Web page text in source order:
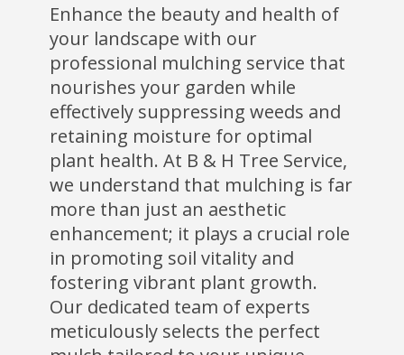
Enhance the beauty and health of
your landscape with our
professional mulching service that
nourishes your garden while
effectively suppressing weeds and
retaining moisture for optimal
plant health. At B & H Tree Service,
we understand that mulching is far
more than just an aesthetic
enhancement; it plays a crucial role
in promoting soil vitality and
fostering vibrant plant growth.
Our dedicated team of experts
meticulously selects the perfect